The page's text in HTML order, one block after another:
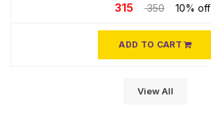
315 350 10% off
ADD TO CART
View All